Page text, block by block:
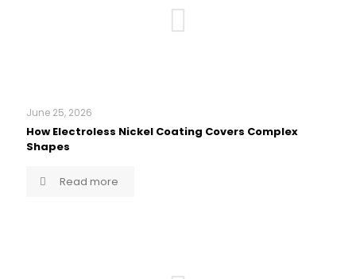
June 25, 2026
How Electroless Nickel Coating Covers Complex
Shapes
Read more